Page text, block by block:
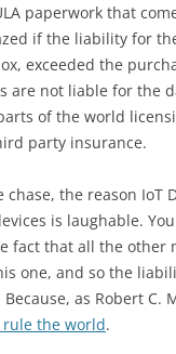
paperwork that
if the liability for
exceeded the
are not liable for the
of the world
party insurance.
chase, the reason
is laughable.
fact that all the other
one, and so the
as Robert C.
the world.